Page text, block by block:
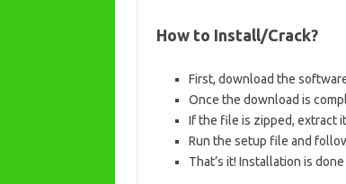
How to Install/Crack?
First, download the
Once the download is
If the file is zipped, extract
Run the setup file and
That’s it! Installation is